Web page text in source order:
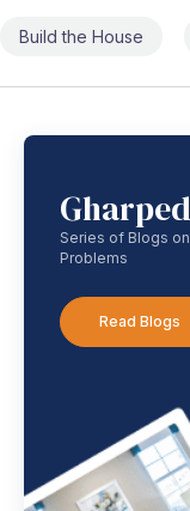
Build the House
Series of Blogs
Problems
Read Blogs